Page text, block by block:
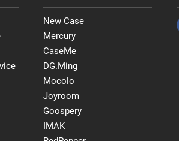
New Case
Mercury
CaseMe
DG.Ming
Mocolo
Joyroom
Goospery
IMAK